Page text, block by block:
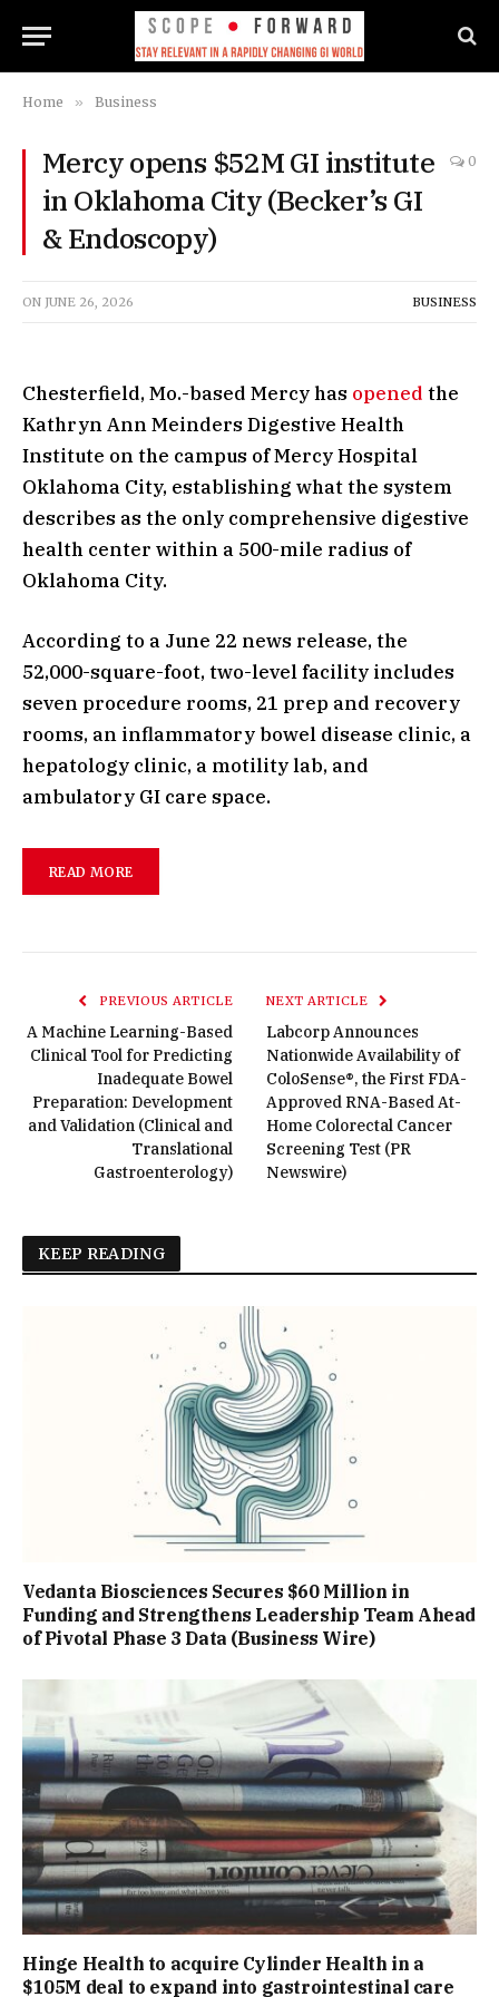
Home » Business
Mercy opens $52M GI institute
in Oklahoma City (Becker’s GI
& Endoscopy)
0
ON JUNE 26, 2026 BUSINESS
Chesterfield, Mo.-based Mercy has opened the
Kathryn Ann Meinders Digestive Health
Institute on the campus of Mercy Hospital
Oklahoma City, establishing what the system
describes as the only comprehensive digestive
health center within a 500-mile radius of
Oklahoma City.
According to a June 22 news release, the
52,000-square-foot, two-level facility includes
seven procedure rooms, 21 prep and recovery
rooms, an inflammatory bowel disease clinic, a
hepatology clinic, a motility lab, and
ambulatory GI care space.
READ MORE
PREVIOUS ARTICLE
A Machine Learning-Based
Clinical Tool for Predicting
Inadequate Bowel
Preparation: Development
and Validation (Clinical and
Translational
Gastroenterology)
NEXT ARTICLE
Labcorp Announces
Nationwide Availability of
ColoSense®, the First FDA-
Approved RNA-Based At-
Home Colorectal Cancer
Screening Test (PR
Newswire)
KEEP READING
Vedanta Biosciences Secures $60 Million in
Funding and Strengthens Leadership Team Ahead
of Pivotal Phase 3 Data (Business Wire)
Hinge Health to acquire Cylinder Health in a
$105M deal to expand into gastrointestinal care